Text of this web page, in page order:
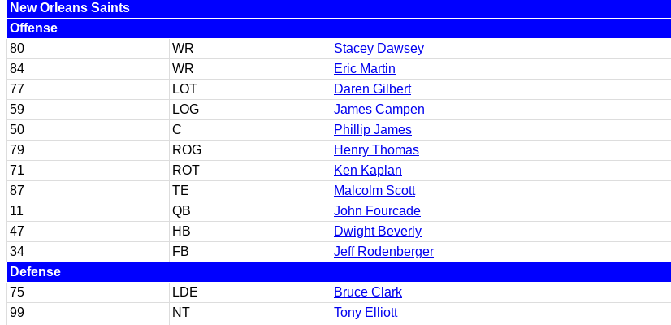
New Orleans Saints
Offense
80
WR
Stacey Dawsey
84
WR
Eric Martin
77
LOT
Daren Gilbert
59
LOG
James Campen
50
C
Phillip James
79
ROG
Henry Thomas
71
ROT
Ken Kaplan
87
TE
Malcolm Scott
11
QB
John Fourcade
47
HB
Dwight Beverly
34
FB
Jeff Rodenberger
Defense
75
LDE
Bruce Clark
99
NT
Tony Elliott